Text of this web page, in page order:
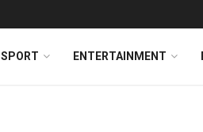
SPORT ENTERTAINMENT